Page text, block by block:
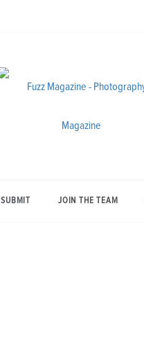
Magazine
SUBMIT JOIN THE TEAM